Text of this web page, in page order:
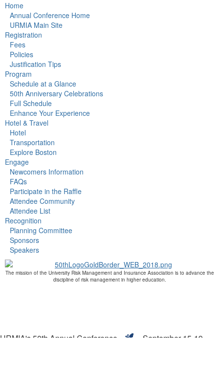
Home
Annual Conference Home
URMIA Main Site
Registration
Fees
Policies
Justification Tips
Program
Schedule at a Glance
50th Anniversary Celebrations
Full Schedule
Enhance Your Experience
Hotel & Travel
Hotel
Transportation
Explore Boston
Engage
Newcomers Information
FAQs
Participate in the Raffle
Attendee Community
Attendee List
Recognition
Planning Committee
Sponsors
Speakers
The mission of the University Risk Management and Insurance Association is to advance the
discipline of risk management in higher education.
URMIA's 50th Annual Conference
September 15-19,